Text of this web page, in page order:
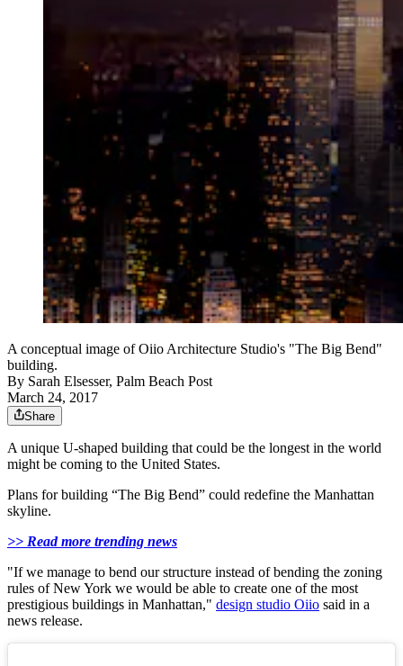
A conceptual image of Oiio Architecture Studio's "The Big Bend"
building.
By Sarah Elsesser, Palm Beach Post
March 24, 2017
Share
A unique U-shaped building that could be the longest in the world
might be coming to the United States.
Plans for building “The Big Bend” could redefine the Manhattan
skyline.
>> Read more trending news
"If we manage to bend our structure instead of bending the zoning
rules of New York we would be able to create one of the most
prestigious buildings in Manhattan," design studio Oiio said in a
news release.